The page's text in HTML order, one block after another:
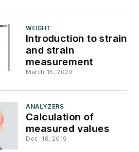
WEIGHT
Introduction to strain
and strain
measurement
March 16, 2020
ANALYZERS
Calculation of
measured values
Dec. 18, 2019